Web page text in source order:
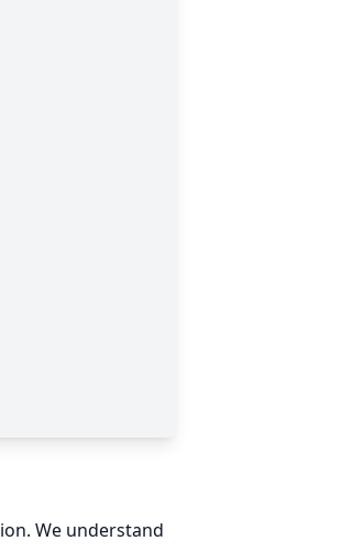
We understand